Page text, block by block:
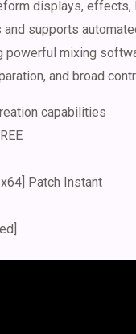
displays, effects,
supports
mixing
and broad
capabilities
Patch Instant